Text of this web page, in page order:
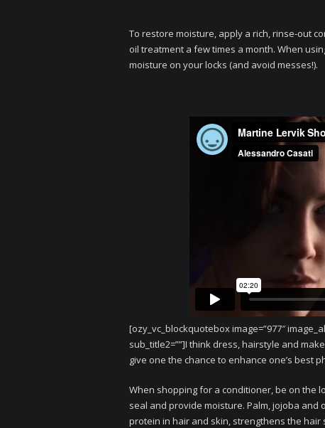
To restore moisture, apply a rich, rinse-out
oil treatment a few times a month. When
moisture on your locks (and avoid messes!).
[ozy_vc_blockquotebox image=”977″
sub_title2=””]I think dress, hairstyle and
give one the chance to enhance one’s best
When shopping for a conditioner, be on the
seal and provide moisture. Palm, jojoba
protein in hair and skin, strengthens the hair